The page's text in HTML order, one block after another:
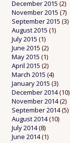
December 2015 (2)
November 2015 (7)
September 2015 (3)
August 2015 (1)
July 2015 (1)
June 2015 (2)
May 2015 (1)
April 2015 (2)
March 2015 (4)
January 2015 (3)
December 2014(10)
November 2014(2)
September 2014(5)
August 2014(10)
July 2014(8)
June 2014(1)